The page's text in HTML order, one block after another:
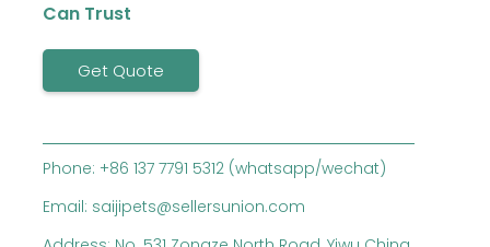
Can Trust
Get Quote
Phone: +86 137 7791 5312 (whatsapp/wechat)
Email: saijipets@sellersunion.com